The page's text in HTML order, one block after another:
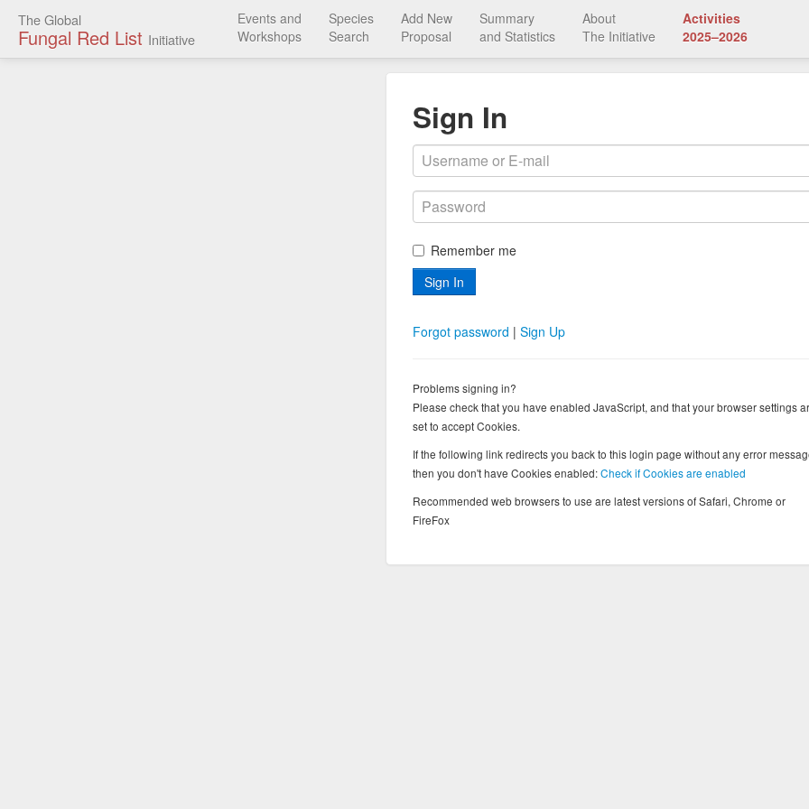
The Global
Fungal Red List Initiative
Events and
Workshops
Species
Search
Add New
Proposal
Summary
and Statistics
About
The Initiative
Activities
2025–2026
Sign In
Remember me
Forgot password | Sign Up
Problems signing in?
Please check that you have enabled JavaScript, and that your browser settings
set to accept Cookies.
If the following link redirects you back to this login page without any error
then you don't have Cookies enabled:Check if Cookies are enabled
Recommended web browsers to use are latest versions of Safari, Chrome or
FireFox